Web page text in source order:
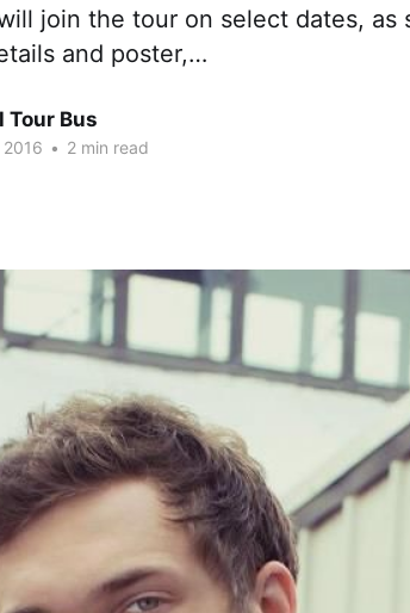
join the tour on select dates, as
and poster,…
Tour Bus
• 2 min read